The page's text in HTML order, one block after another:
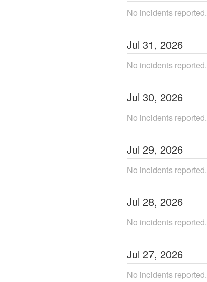
No incidents reported.
Jul 31, 2026
No incidents reported.
Jul 30, 2026
No incidents reported.
Jul 29, 2026
No incidents reported.
Jul 28, 2026
No incidents reported.
Jul 27, 2026
No incidents reported.